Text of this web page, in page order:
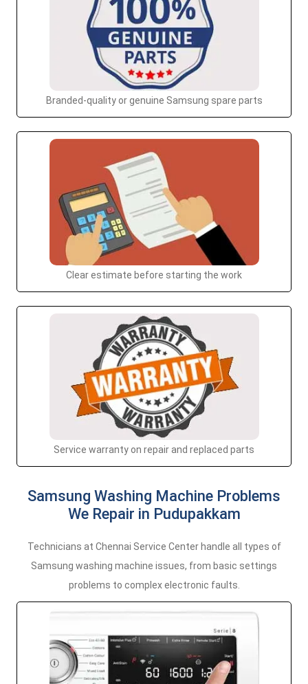
Branded-quality or genuine Samsung spare parts
Clear estimate before starting the work
Service warranty on repair and replaced parts
Samsung Washing Machine Problems
We Repair in Pudupakkam
Technicians at Chennai Service Center handle all types of
Samsung washing machine issues, from basic settings
problems to complex electronic faults.